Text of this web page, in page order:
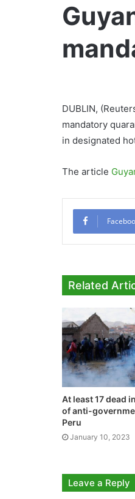
DUBLIN,
mandatory
in designated
The article
Related
At least 17 dead
of anti-
Peru
January 10, 2023
Leave a Reply